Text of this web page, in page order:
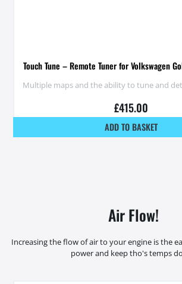
Touch Tune – Remote Tuner for Volkswagen
Multiple maps and the ability to tune and
£415.00
ADD TO BASKET
Air Flow!
Increasing the flow of air to your engine is the
power and keep tho's temps